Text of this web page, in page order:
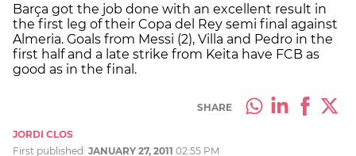
Barça got the job done with an excellent result in
the first leg of their Copa del Rey semi final against
Almeria. Goals from Messi (2), Villa and Pedro in the
first half and a late strike from Keita have FCB as
good as in the final.
SHARE
JORDI CLOS
First published: JANUARY 27, 2011 02:55 PM